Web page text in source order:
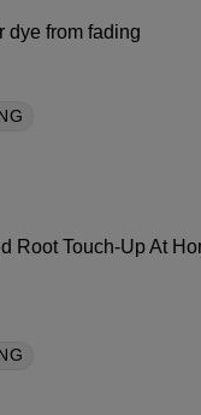
dye from fading
Root Touch-Up At